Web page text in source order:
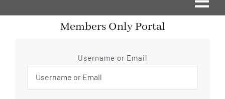
OGCA Events
Members Only Portal
Username or Email